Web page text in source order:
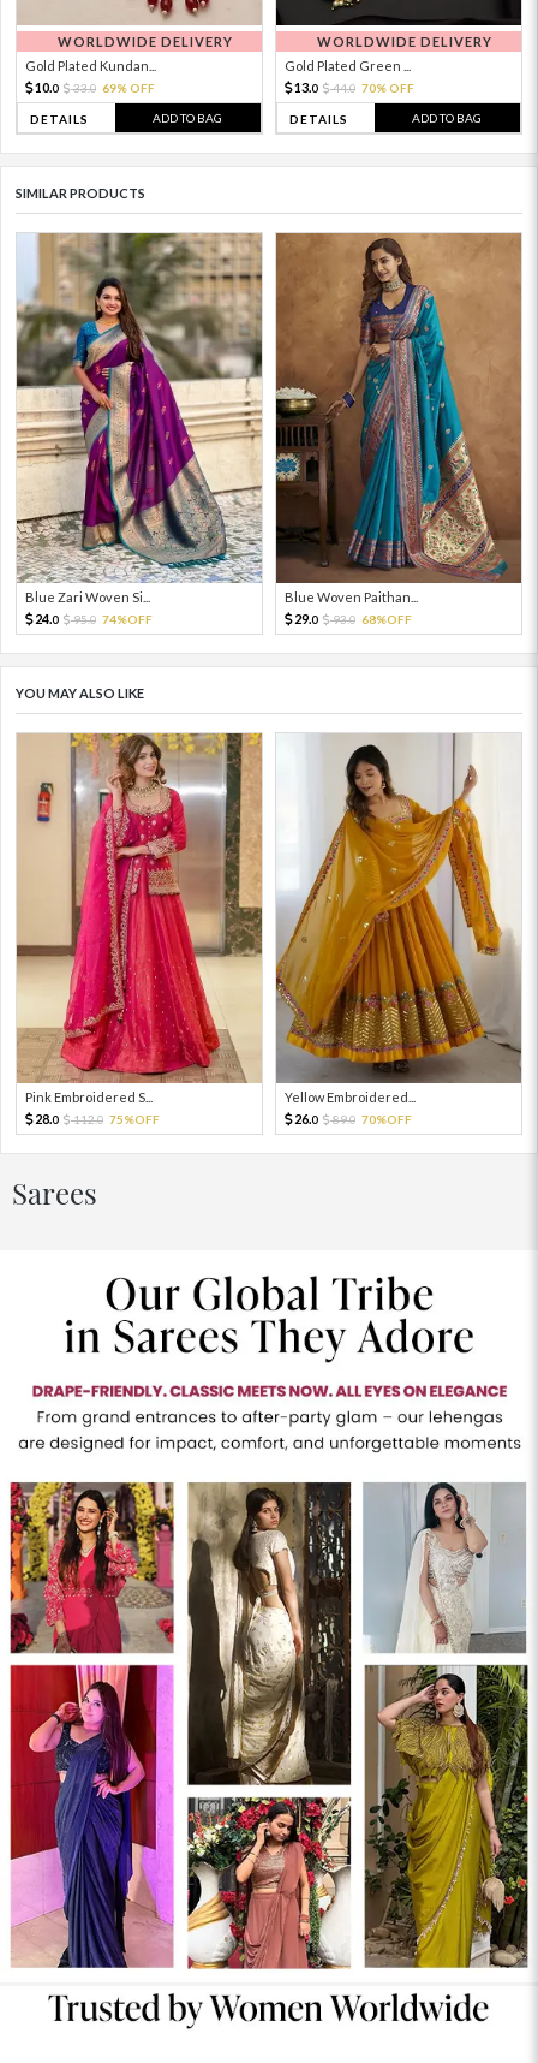
WORLDWIDE DELIVERY
Gold Plated Kundan...
10.0 33.0 69% OFF
DETAILS ADD TO BAG
WORLDWIDE DELIVERY
Gold Plated Green ...
13.0 44.0 70% OFF
DETAILS ADD TO BAG
SIMILAR PRODUCTS
Blue Zari Woven Si...
24.0 95.0 74%OFF
Blue Woven Paithan...
29.0 93.0 68%OFF
YOU MAY ALSO LIKE
Pink Embroidered S...
28.0 112.0 75%OFF
Yellow Embroidered...
26.0 89.0 70%OFF
Sarees